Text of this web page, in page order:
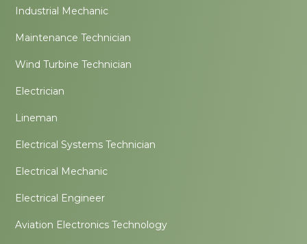
Industrial Mechanic
Maintenance Technician
Wind Turbine Technician
Electrician
Lineman
Electrical Systems Technician
Electrical Mechanic
Electrical Engineer
Aviation Electronics Technology